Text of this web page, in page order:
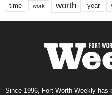
time work worth year
Since 1996, Fort Worth Weekly has